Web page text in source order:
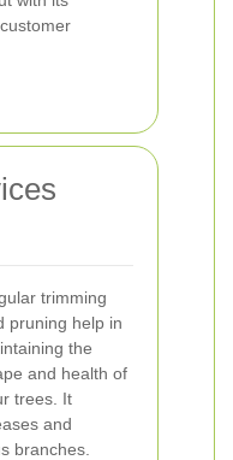
trimming
pruning help in
the
and health of
trees. It
and
branches.